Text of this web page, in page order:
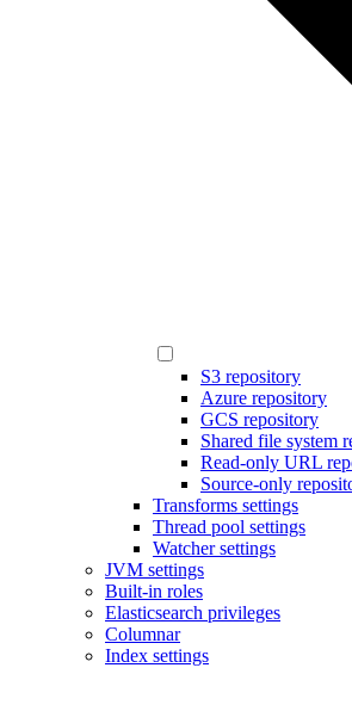
S3 repository
Azure repository
GCS repository
Shared file system
Read-only URL
Source-only
Transforms settings
Thread pool settings
Watcher settings
JVM settings
Built-in roles
Elasticsearch privileges
Columnar
Index settings